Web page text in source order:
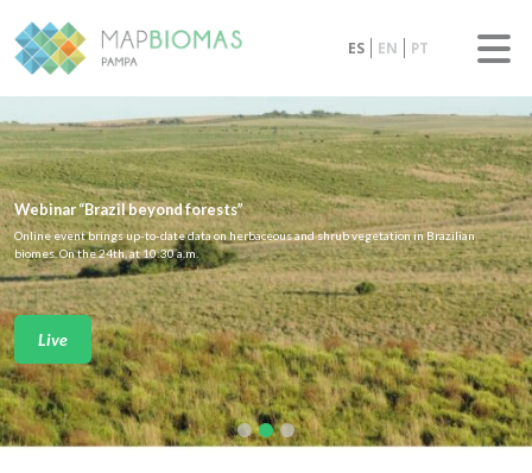
ES EN PT
Webinar “Brazil beyond forests”
Online event brings up-to-date data on herbaceous and shrub vegetation in Brazilian
biomes. On the 24th, at 10:30 a.m.
Live